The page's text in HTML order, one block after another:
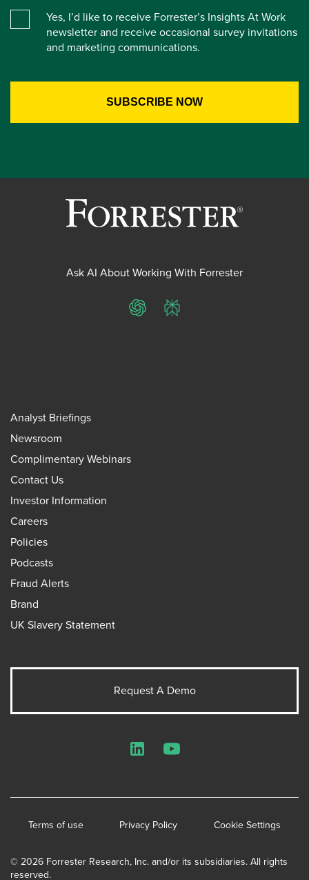
Yes, I’d like to receive Forrester’s Insights At Work
newsletter and receive occasional survey invitations
and marketing communications.
Ask AI About Working With Forrester
ChatGPTPerplexity
Analyst Briefings
Newsroom
Complimentary Webinars
Contact Us
Investor Information
Careers
Policies
Podcasts
Fraud Alerts
Brand
UK Slavery Statement
Request A Demo
© 2026 Forrester Research, Inc. and/or its subsidiaries. All rights
reserved.
Terms of use Privacy Policy Cookie Settings
LinkedInYouTube